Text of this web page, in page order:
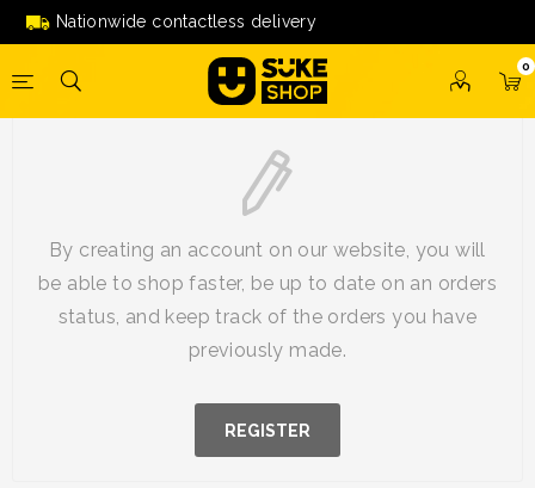
Nationwide contactless delivery
0
New Customer
By creating an account on our website, you will
be able to shop faster, be up to date on an orders
status, and keep track of the orders you have
previously made.
REGISTER